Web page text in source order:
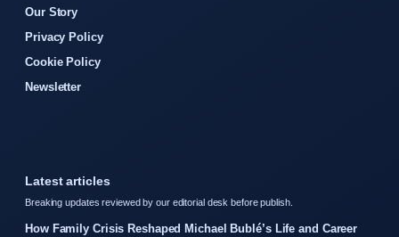
Our Story
Privacy Policy
Cookie Policy
Newsletter
Latest articles
Breaking updates reviewed by our editorial desk before publish.
How Family Crisis Reshaped Michael Bublé’s Life and Career